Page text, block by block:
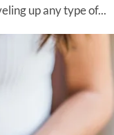
up any type of...